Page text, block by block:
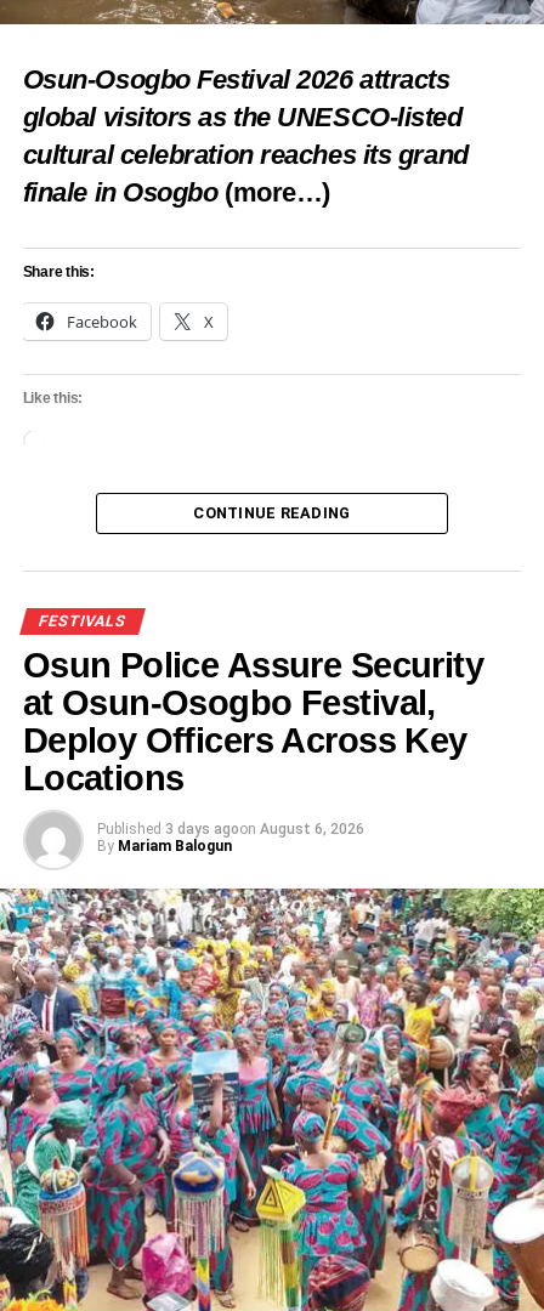
Osun-Osogbo Festival 2026 attracts
global visitors as the UNESCO-listed
cultural celebration reaches its grand
finale in Osogbo (more…)
Share this:
Facebook X
Like this:
CONTINUE READING
FESTIVALS
Osun Police Assure Security
at Osun-Osogbo Festival,
Deploy Officers Across Key
Locations
Published 3 days agoon August 6, 2026
By Mariam Balogun